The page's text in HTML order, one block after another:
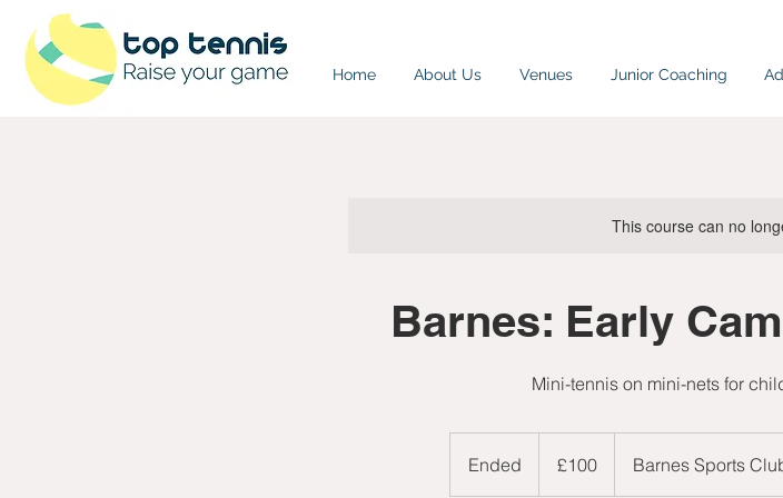
Home About Us Venues Junior Coaching
This course can no
Barnes: Early
Mini-tennis on mini-nets for
Ended
n
pounds
£100 Barnes Sports